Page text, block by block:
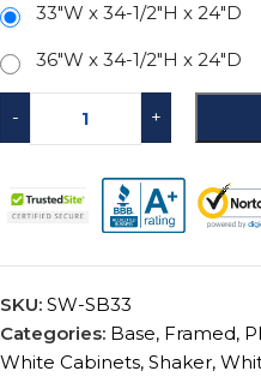
33"W x 34-1/2"H x 24"D
36"W x 34-1/2"H x 24"D
- +
SKU: SW-SB33
Categories: Base, Framed,
White Cabinets, Shaker,